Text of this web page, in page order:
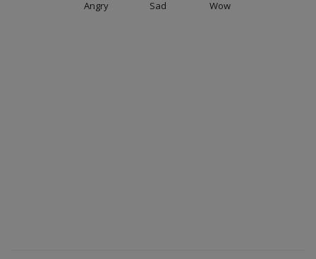
Angry Sad Wow